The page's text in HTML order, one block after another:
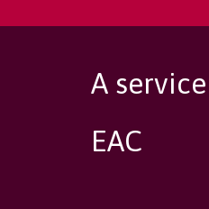
A
EAC